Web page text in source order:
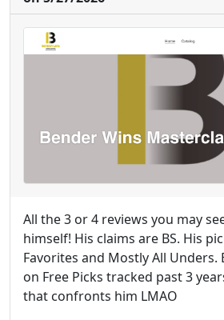
All the 3 or 4 reviews you may
himself! His claims are BS. His
Favorites and Mostly All Unders.
on Free Picks tracked past 3
that confronts him LMAO